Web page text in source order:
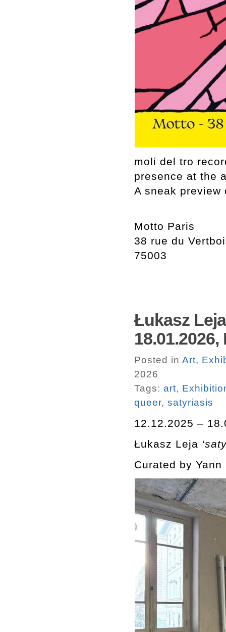
moli del tro
presence at the
A sneak
Motto Paris
38 rue du
75003
Łukasz Leja
Posted in Art,
2026
Tags: art,
queer, satyriasis
12.12.2025 –
Łukasz Leja
Curated by